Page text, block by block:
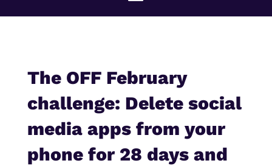
The OFF February
challenge: Delete social
media apps from your
phone for 28 days and